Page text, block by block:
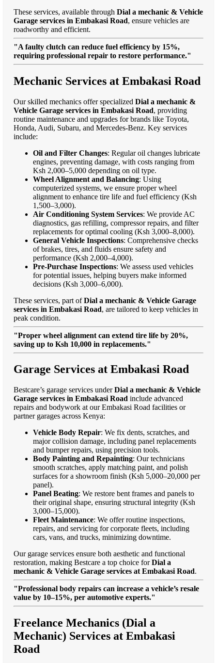
These services, available through Dial a mechanic & Vehicle
Garage services in Embakasi Road, ensure vehicles are
roadworthy and efficient.
"A faulty clutch can reduce fuel efficiency by 15%,
requiring professional repair to restore performance."
Mechanic Services at Embakasi Road
Our skilled mechanics offer specialized Dial a mechanic &
Vehicle Garage services in Embakasi Road, providing
routine maintenance and upgrades for brands like Toyota,
Honda, Audi, Subaru, and Mercedes-Benz. Key services
include:
Oil and Filter Changes: Regular oil changes lubricate
engines, preventing damage, with costs ranging from
Ksh 2,000–5,000 depending on oil type.
Wheel Alignment and Balancing: Using
computerized systems, we ensure proper wheel
alignment to enhance tire life and fuel efficiency (Ksh
1,500–3,000).
Air Conditioning System Services: We provide AC
diagnostics, gas refilling, compressor repairs, and filter
replacements for optimal cooling (Ksh 3,000–8,000).
General Vehicle Inspections: Comprehensive checks
of brakes, tires, and fluids ensure safety and
performance (Ksh 2,000–4,000).
Pre-Purchase Inspections: We assess used vehicles
for potential issues, helping buyers make informed
decisions (Ksh 3,000–6,000).
These services, part ofDial a mechanic & Vehicle Garage
services in Embakasi Road, are tailored to keep vehicles in
peak condition.
"Proper wheel alignment can extend tire life by 20%,
saving up to Ksh 10,000 in replacements."
Garage Services at Embakasi Road
Bestcare’s garage services underDial a mechanic & Vehicle
Garage services in Embakasi Road include advanced
repairs and bodywork at our Embakasi Road facilities or
partner garages across Kenya:
Vehicle Body Repair: We fix dents, scratches, and
major collision damage, including panel replacements
and bumper repairs, using precision tools.
Body Painting and Repainting: Our technicians
smooth scratches, apply matching paint, and polish
surfaces for a showroom finish (Ksh 5,000–20,000 per
panel).
Panel Beating: We restore bent frames and panels to
their original shape, ensuring structural integrity (Ksh
3,000–15,000).
Fleet Maintenance: We offer routine inspections,
repairs, and servicing for corporate fleets, including
cars, vans, and trucks, minimizing downtime.
Our garage services ensure both aesthetic and functional
restoration, making Bestcare a top choice forDial a
mechanic & Vehicle Garage services at Embakasi Road.
"Professional body repairs can increase a vehicle’s resale
value by 10–15%, per automotive experts."
Freelance Mechanics (Dial a
Mechanic) Services at Embakasi
Road